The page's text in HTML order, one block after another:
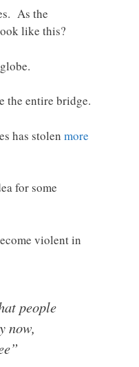
As the
like this?
the entire bridge.
has stolen more
for some
violent in
people
now,